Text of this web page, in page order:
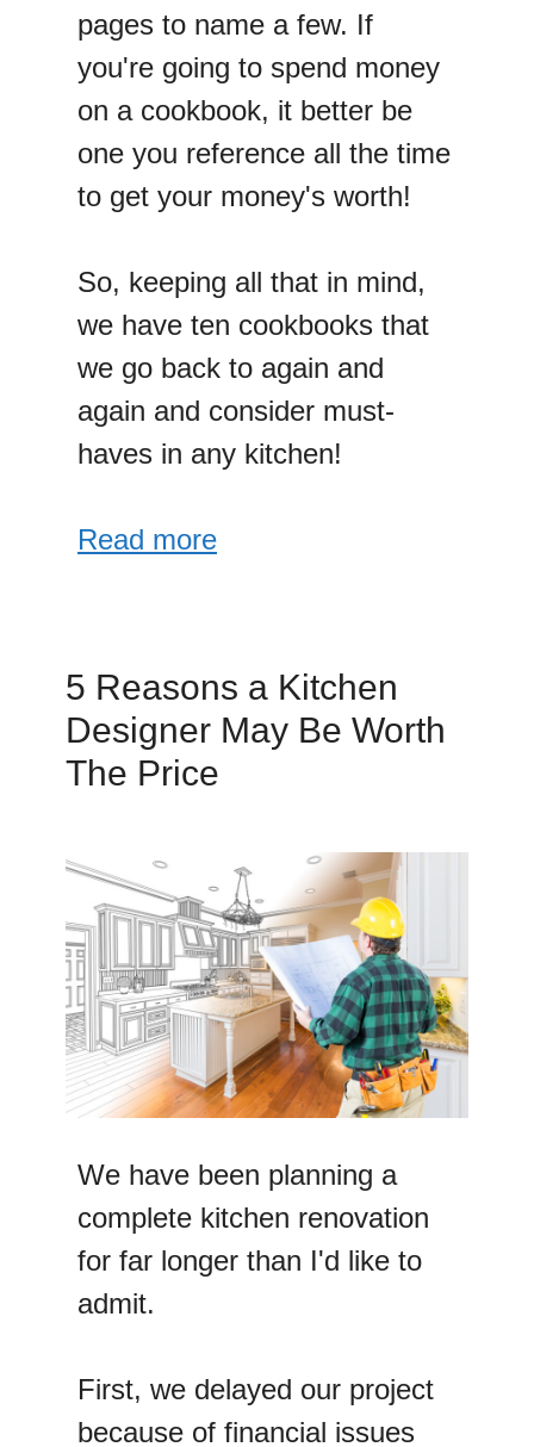
pages to name a few. If
you're going to spend money
on a cookbook, it better be
one you reference all the time
to get your money's worth!
So, keeping all that in mind,
we have ten cookbooks that
we go back to again and
again and consider must-
haves in any kitchen!
Read more
5 Reasons a Kitchen
Designer May Be Worth
The Price
We have been planning a
complete kitchen renovation
for far longer than I'd like to
admit.
First, we delayed our project
because of financial issues